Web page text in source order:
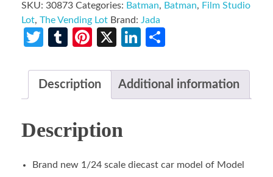
SKU: 30873 Categories: Batman, Batman, Film Studio
Lot, The Vending Lot Brand: Jada
Twitter
TumblrPinterest
X LinkedIn
Description Additional information
Description
Brand new 1/24 scale diecast car model of Model